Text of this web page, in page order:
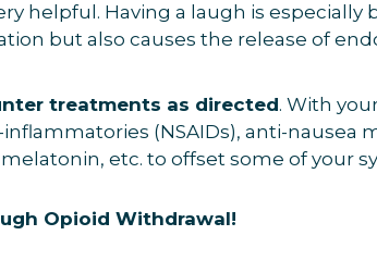
helpful. Having a laugh is especially
but also causes the release of
treatments as directed. With
(NSAIDs), anti-nausea
etc. to offset some of your
Opioid Withdrawal!